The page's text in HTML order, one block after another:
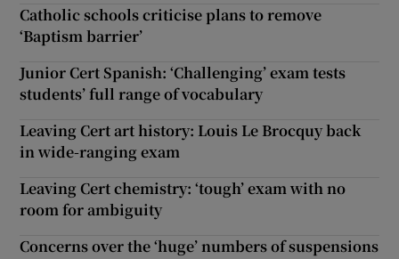
Catholic schools criticise plans to remove
‘Baptism barrier’
Junior Cert Spanish: ‘Challenging’ exam tests
students’ full range of vocabulary
Leaving Cert art history: Louis Le Brocquy back
in wide-ranging exam
Leaving Cert chemistry: ‘tough’ exam with no
room for ambiguity
Concerns over the ‘huge’ numbers of suspensions